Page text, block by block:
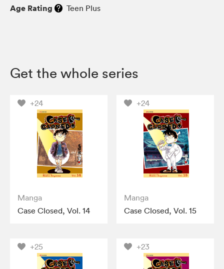
Age Rating Teen Plus
Get the whole series
+24
Manga
Case Closed, Vol. 14
+24
Manga
Case Closed, Vol. 15
+25 +23